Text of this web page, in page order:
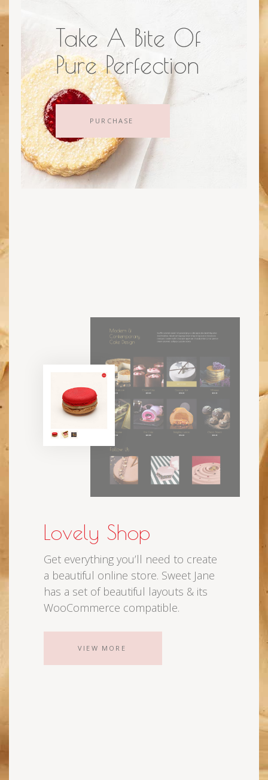
Take A Bite Of
Pure Perfection
PURCHASE
Lovely Shop
Get everything you’ll need to create
a beautiful online store. Sweet Jane
has a set of beautiful layouts & its
WooCommerce compatible.
VIEW MORE